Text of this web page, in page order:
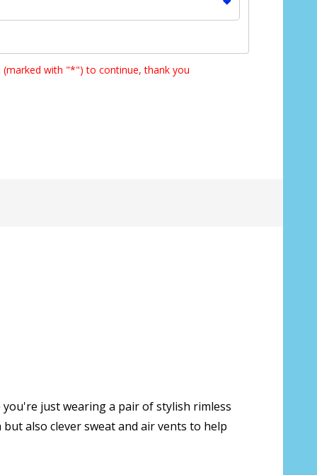
only):*
(marked with "*") to continue, thank you
just wearing a pair of stylish rimless
also clever sweat and air vents to help